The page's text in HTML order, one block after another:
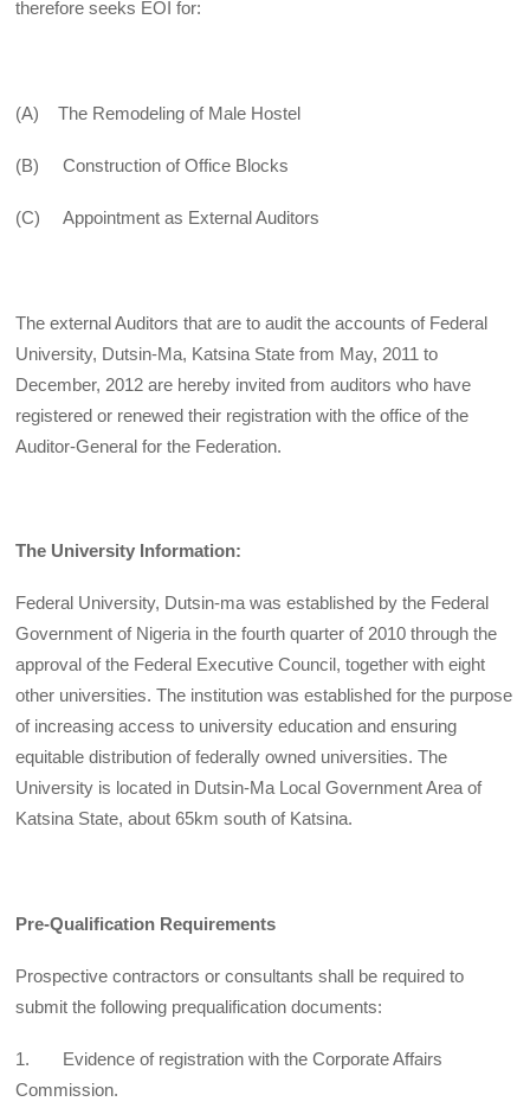
therefore seeks EOI for:
(A) The Remodeling of Male Hostel
(B) Construction of Office Blocks
(C) Appointment as External Auditors
The external Auditors that are to audit the accounts of Federal
University, Dutsin-Ma, Katsina State from May, 2011 to
December, 2012 are hereby invited from auditors who have
registered or renewed their registration with the office of the
Auditor-General for the Federation.
The University Information:
Federal University, Dutsin-ma was established by the Federal
Government of Nigeria in the fourth quarter of 2010 through the
approval of the Federal Executive Council, together with eight
other universities. The institution was established for the purpose
of increasing access to university education and ensuring
equitable distribution of federally owned universities. The
University is located in Dutsin-Ma Local Government Area of
Katsina State, about 65km south of Katsina.
Pre-Qualification Requirements
Prospective contractors or consultants shall be required to
submit the following prequalification documents:
1. Evidence of registration with the Corporate Affairs
Commission.